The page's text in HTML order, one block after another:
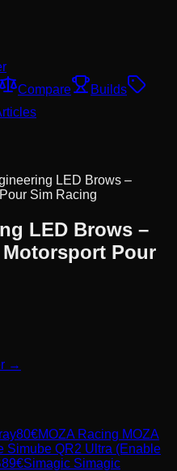
Compare
Builds
LED Brows –
Sim Racing
LED Brows –
Pour
→
80€MOZA Racing MOZA
Simube QR2 Ultra (Enable
89€Simagic Simagic